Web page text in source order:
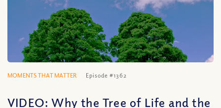
MOMENTS THAT MATTER Episode #1362
VIDEO: Why the Tree of Life and the